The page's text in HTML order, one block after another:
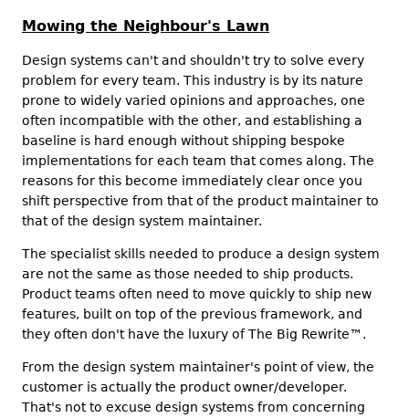
Mowing the Neighbour's Lawn
Design systems can't and shouldn't try to solve every
problem for every team. This industry is by its nature
prone to widely varied opinions and approaches, one
often incompatible with the other, and establishing a
baseline is hard enough without shipping bespoke
implementations for each team that comes along. The
reasons for this become immediately clear once you
shift perspective from that of the product maintainer to
that of the design system maintainer.
The specialist skills needed to produce a design system
are not the same as those needed to ship products.
Product teams often need to move quickly to ship new
features, built on top of the previous framework, and
they often don't have the luxury of The Big Rewrite™ .
From the design system maintainer's point of view, the
customer is actually the product owner/developer.
That's not to excuse design systems from concerning